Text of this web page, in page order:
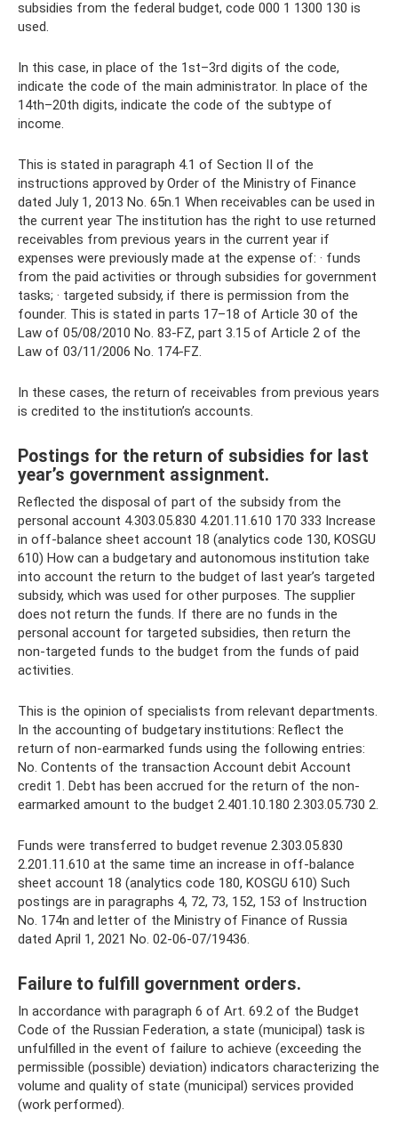
subsidies from the federal budget, code 000 1 1300 130 is
used.
In this case, in place of the 1st–3rd digits of the code,
indicate the code of the main administrator. In place of the
14th–20th digits, indicate the code of the subtype of
income.
This is stated in paragraph 4.1 of Section II of the
instructions approved by Order of the Ministry of Finance
dated July 1, 2013 No. 65n.1 When receivables can be used in
the current year The institution has the right to use returned
receivables from previous years in the current year if
expenses were previously made at the expense of: · funds
from the paid activities or through subsidies for government
tasks; · targeted subsidy, if there is permission from the
founder. This is stated in parts 17–18 of Article 30 of the
Law of 05/08/2010 No. 83-FZ, part 3.15 of Article 2 of the
Law of 03/11/2006 No. 174-FZ.
In these cases, the return of receivables from previous years
is credited to the institution’s accounts.
Postings for the return of subsidies for last
year’s government assignment.
Reflected the disposal of part of the subsidy from the
personal account 4.303.05.830 4.201.11.610 170 333 Increase
in off-balance sheet account 18 (analytics code 130, KOSGU
610) How can a budgetary and autonomous institution take
into account the return to the budget of last year’s targeted
subsidy, which was used for other purposes. The supplier
does not return the funds. If there are no funds in the
personal account for targeted subsidies, then return the
non-targeted funds to the budget from the funds of paid
activities.
This is the opinion of specialists from relevant departments.
In the accounting of budgetary institutions: Reflect the
return of non-earmarked funds using the following entries:
No. Contents of the transaction Account debit Account
credit 1. Debt has been accrued for the return of the non-
earmarked amount to the budget 2.401.10.180 2.303.05.730 2.
Funds were transferred to budget revenue 2.303.05.830
2.201.11.610 at the same time an increase in off-balance
sheet account 18 (analytics code 180, KOSGU 610) Such
postings are in paragraphs 4, 72, 73, 152, 153 of Instruction
No. 174n and letter of the Ministry of Finance of Russia
dated April 1, 2021 No. 02-06-07/19436.
Failure to fulfill government orders.
In accordance with paragraph 6 of Art. 69.2 of the Budget
Code of the Russian Federation, a state (municipal) task is
unfulfilled in the event of failure to achieve (exceeding the
permissible (possible) deviation) indicators characterizing the
volume and quality of state (municipal) services provided
(work performed).